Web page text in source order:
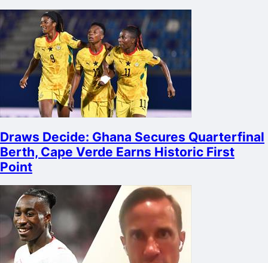
Draws Decide: Ghana Secures Quarterfinal
Berth, Cape Verde Earns Historic First
Point